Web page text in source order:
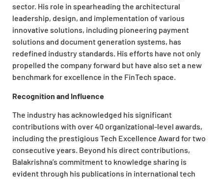
sector. His role in spearheading the architectural
leadership, design, and implementation of various
innovative solutions, including pioneering payment
solutions and document generation systems, has
redefined industry standards. His efforts have not only
propelled the company forward but have also set a new
benchmark for excellence in the FinTech space.
Recognition and Influence
The industry has acknowledged his significant
contributions with over 40 organizational-level awards,
including the prestigious Tech Excellence Award for two
consecutive years. Beyond his direct contributions,
Balakrishna’s commitment to knowledge sharing is
evident through his publications in international tech